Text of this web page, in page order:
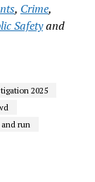
, Crime,
Safetyand
2025
run